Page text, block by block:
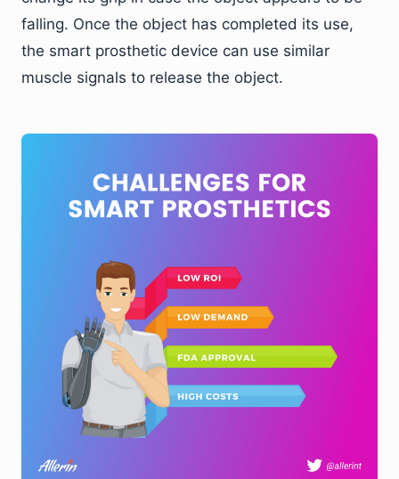
falling. Once the object has completed its use,
the smart prosthetic device can use similar
muscle signals to release the object.